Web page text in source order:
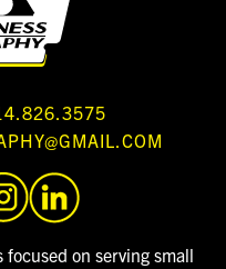
focused on serving small